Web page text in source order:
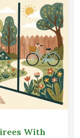
With